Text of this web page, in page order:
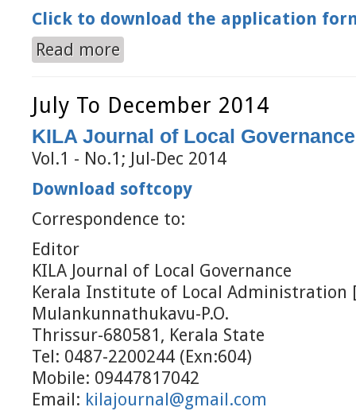
Click to download the application
Read more
July To December 2014
KILA Journal of Local Governance
Vol.1 - No.1; Jul-Dec 2014
Download softcopy
Correspondence to:
Editor
KILA Journal of Local Governance
Kerala Institute of Local Administration
Mulankunnathukavu-P.O.
Thrissur-680581, Kerala State
Tel: 0487-2200244 (Exn:604)
Mobile: 09447817042
Email: kilajournal@gmail.com